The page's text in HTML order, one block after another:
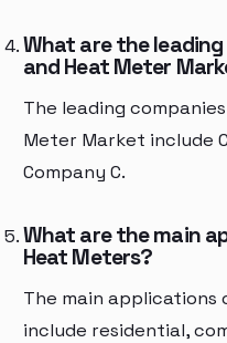
What are the
and Heat Meter
The leading
Meter Market include
Company C.
What are the main
Heat Meters?
The main applications
include residential,